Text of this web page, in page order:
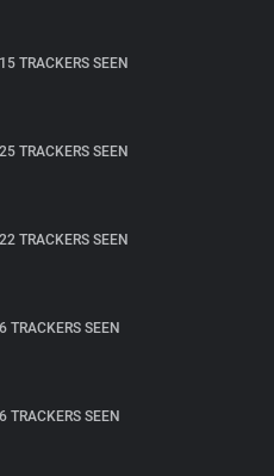
15 TRACKERS SEEN
25 TRACKERS SEEN
22 TRACKERS SEEN
6 TRACKERS SEEN
6 TRACKERS SEEN